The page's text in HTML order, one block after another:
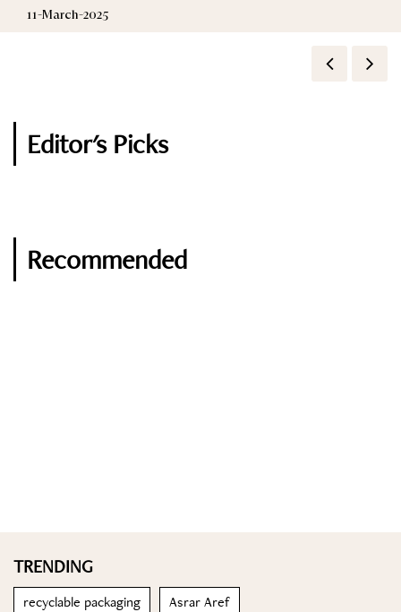
11-March-2025
Editor's Picks
Recommended
TRENDING
recyclable packaging Asrar Aref